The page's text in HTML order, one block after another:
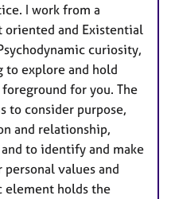
I work from a
oriented and Existential
curiosity,
to explore and hold
for you. The
to consider purpose,
and relationship,
to identify and make
values and
element holds the